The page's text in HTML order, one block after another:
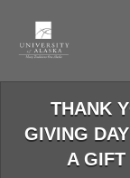
Main
THANK
GIVING
A